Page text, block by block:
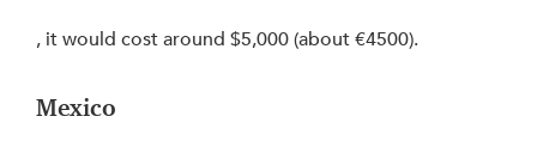
, it would cost around $5,000 (about €4500).
Mexico